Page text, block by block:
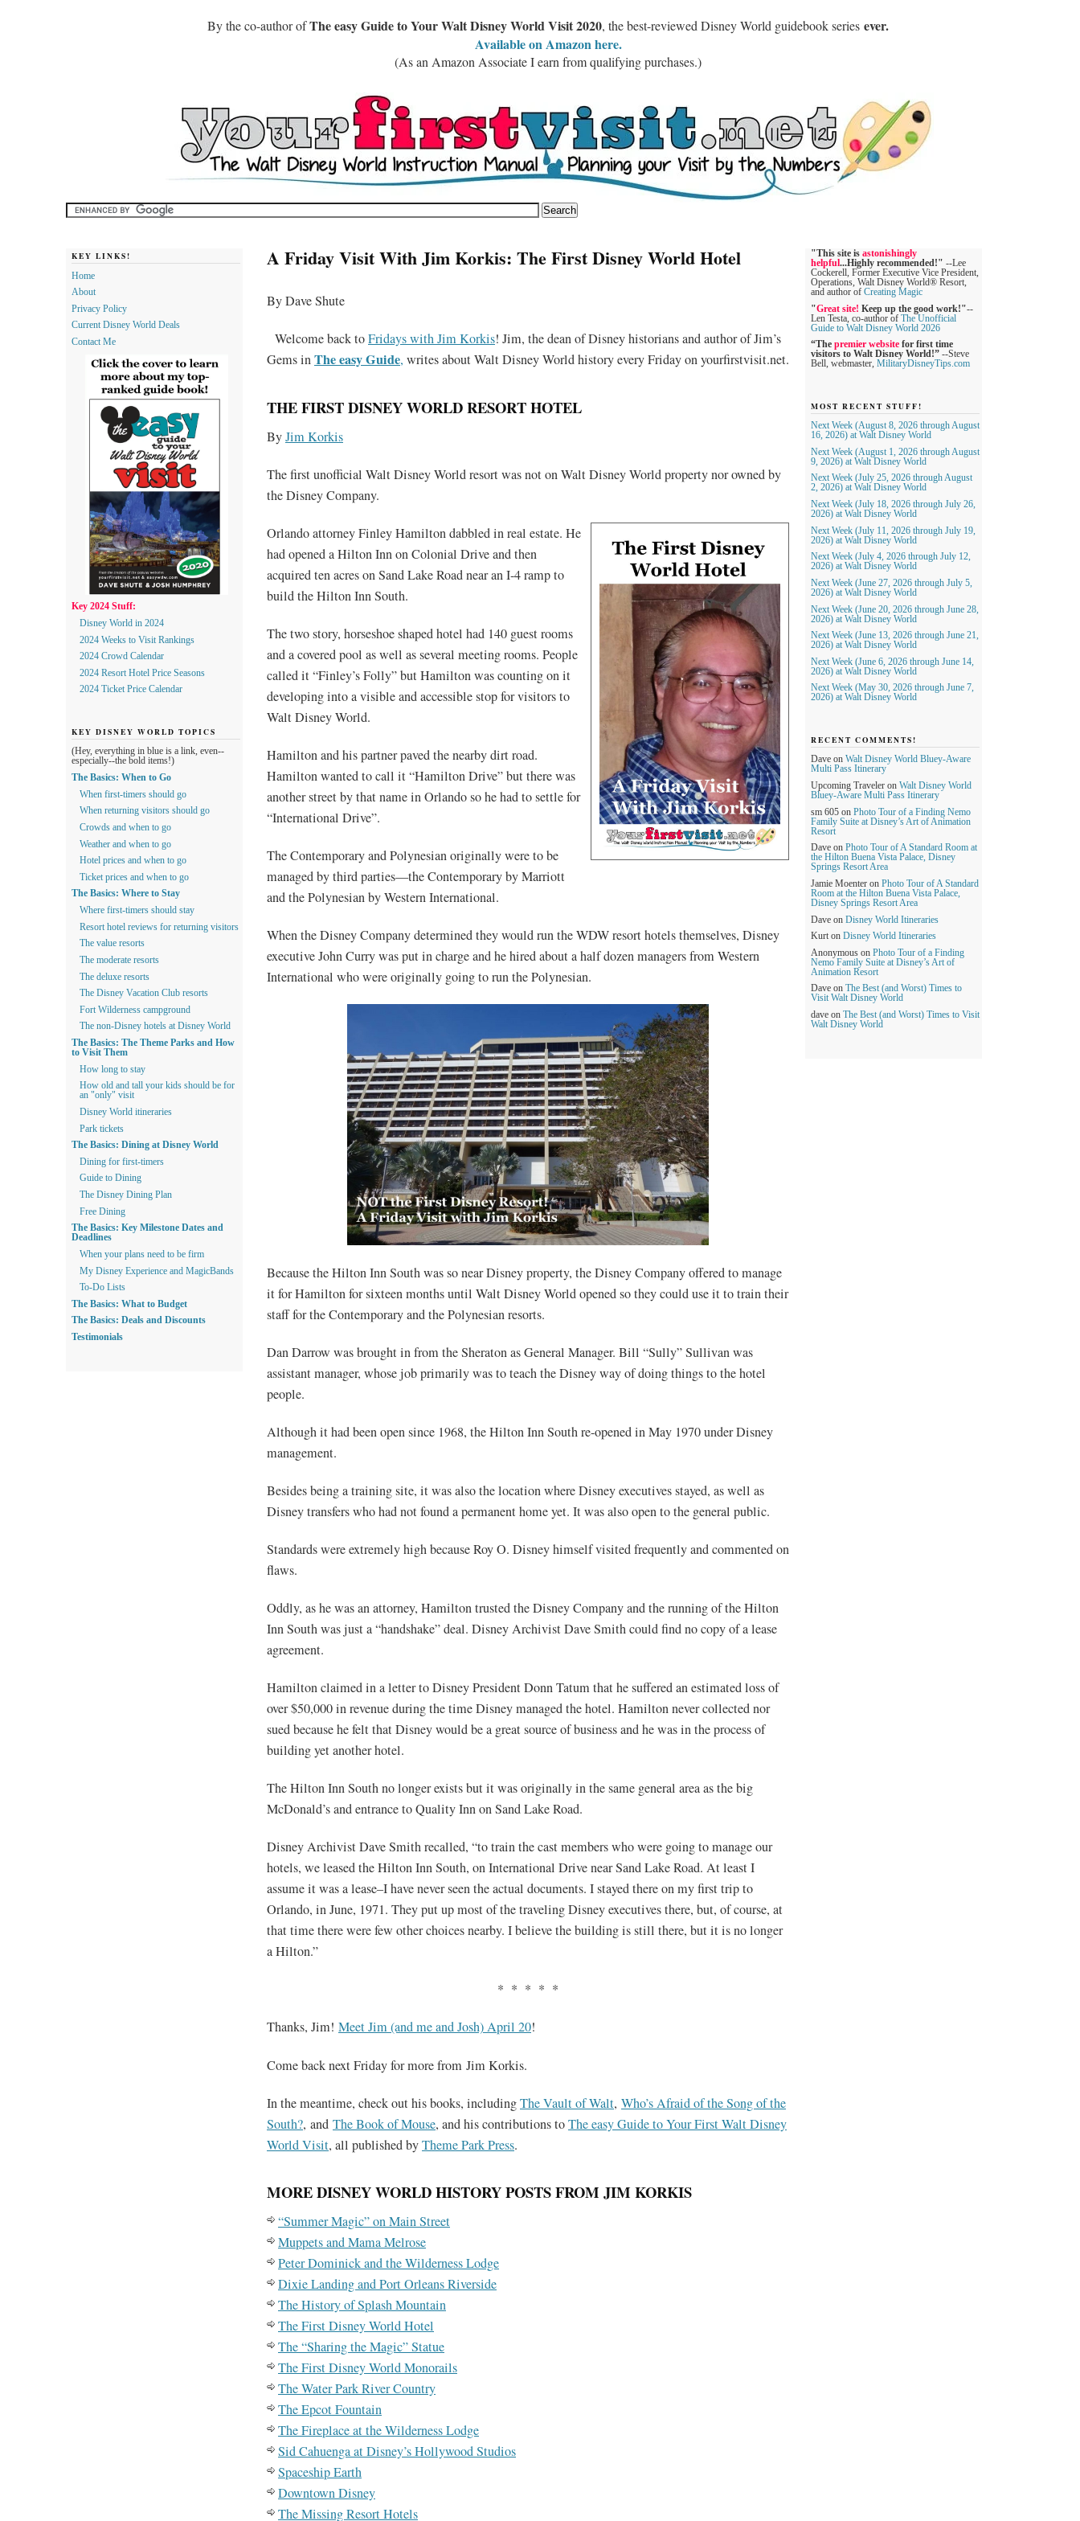
By the co-author ofThe easy Guide to Your Walt Disney World Visit 2020, the best-reviewed Disney World guidebook series ever.
Available on Amazon here.
(As an Amazon Associate I earn from qualifying purchases.)
A Friday Visit With Jim Korkis: The First Disney World Hotel
By Dave Shute
Welcome back toFridays with Jim Korkis! Jim, the dean of Disney historians and author of Jim’s
Gems inThe easy Guide, writes about Walt Disney World history every Friday on yourfirstvisit.net.
THE FIRST DISNEY WORLD RESORT HOTEL
ByJim Korkis
The first unofficial Walt Disney World resort was not on Walt Disney World property nor owned by
the Disney Company.
Orlando attorney Finley Hamilton dabbled in real estate. He
had opened a Hilton Inn on Colonial Drive and then
acquired ten acres on Sand Lake Road near an I-4 ramp to
build the Hilton Inn South.
The two story, horseshoe shaped hotel had 140 guest rooms
and a covered pool as well as several meeting rooms. People
called it “Finley’s Folly” but Hamilton was counting on it
developing into a visible and accessible stop for visitors to
Walt Disney World.
Hamilton and his partner paved the nearby dirt road.
Hamilton wanted to call it “Hamilton Drive” but there was
another street by that name in Orlando so he had to settle for
“International Drive”.
The Contemporary and Polynesian originally were to be
managed by third parties—the Contemporary by Marriott
and the Polynesian by Western International.
When the Disney Company determined they would run the WDW resort hotels themselves, Disney
executive John Curry was put in charge and he hired about a half dozen managers from Western
International who were originally going to run the Polynesian.
Because the Hilton Inn South was so near Disney property, the Disney Company offered to manage
it for Hamilton for sixteen months until Walt Disney World opened so they could use it to train their
staff for the Contemporary and the Polynesian resorts.
Dan Darrow was brought in from the Sheraton as General Manager. Bill “Sully” Sullivan was
assistant manager, whose job primarily was to teach the Disney way of doing things to the hotel
people.
Although it had been open since 1968, the Hilton Inn South re-opened in May 1970 under Disney
management.
Besides being a training site, it was also the location where Disney executives stayed, as well as
Disney transfers who had not found a permanent home yet. It was also open to the general public.
Standards were extremely high because Roy O. Disney himself visited frequently and commented on
flaws.
Oddly, as he was an attorney, Hamilton trusted the Disney Company and the running of the Hilton
Inn South was just a “handshake” deal. Disney Archivist Dave Smith could find no copy of a lease
agreement.
Hamilton claimed in a letter to Disney President Donn Tatum that he suffered an estimated loss of
over $50,000 in revenue during the time Disney managed the hotel. Hamilton never collected nor
sued because he felt that Disney would be a great source of business and he was in the process of
building yet another hotel.
The Hilton Inn South no longer exists but it was originally in the same general area as the big
McDonald’s and entrance to Quality Inn on Sand Lake Road.
Disney Archivist Dave Smith recalled, “to train the cast members who were going to manage our
hotels, we leased the Hilton Inn South, on International Drive near Sand Lake Road. At least I
assume it was a lease–I have never seen the actual documents. I stayed there on my first trip to
Orlando, in June, 1971. They put up most of the traveling Disney executives there, but, of course, at
that time there were few other choices nearby. I believe the building is still there, but it is no longer
a Hilton.”
* * * * *
Thanks, Jim! Meet Jim (and me and Josh) April 20!
Come back next Friday for more from Jim Korkis.
In the meantime, check out his books, includingThe Vault of Walt, Who’s Afraid of the Song of the
South?, and The Book of Mouse, and his contributions toThe easy Guide to Your First Walt Disney
World Visit, all published byTheme Park Press.
MORE DISNEY WORLD HISTORY POSTS FROM JIM KORKIS
“Summer Magic” on Main Street
Muppets and Mama Melrose
Peter Dominick and the Wilderness Lodge
Dixie Landing and Port Orleans Riverside
The History of Splash Mountain
The First Disney World Hotel
The “Sharing the Magic” Statue
The First Disney World Monorails
The Water Park River Country
The Epcot Fountain
The Fireplace at the Wilderness Lodge
Sid Cahuenga at Disney’s Hollywood Studios
Spaceship Earth
Downtown Disney
The Missing Resort Hotels
KEY LINKS!
Home
About
Privacy Policy
Current Disney World Deals
Contact Me
Key 2024 Stuff:
Disney World in 2024
2024 Weeks to Visit Rankings
2024 Crowd Calendar
2024 Resort Hotel Price Seasons
2024 Ticket Price Calendar
KEY DISNEY WORLD TOPICS
(Hey, everything in blue is a link, even--
especially--the bold items!)
The Basics: When to Go
When first-timers should go
When returning visitors should go
Crowds and when to go
Weather and when to go
Hotel prices and when to go
Ticket prices and when to go
The Basics: Where to Stay
Where first-timers should stay
Resort hotel reviews for returning visitors
The value resorts
The moderate resorts
The deluxe resorts
The Disney Vacation Club resorts
Fort Wilderness campground
The non-Disney hotels at Disney World
The Basics: The Theme Parks and How
to Visit Them
How long to stay
How old and tall your kids should be for
an "only" visit
Disney World itineraries
Park tickets
The Basics: Dining at Disney World
Dining for first-timers
Guide to Dining
The Disney Dining Plan
Free Dining
The Basics: Key Milestone Dates and
Deadlines
When your plans need to be firm
My Disney Experience and MagicBands
To-Do Lists
The Basics: What to Budget
The Basics: Deals and Discounts
Testimonials
"This site is astonishingly
helpful...Highly recommended!" --Lee
Cockerell, Former Executive Vice President,
Operations, Walt Disney World® Resort,
and author of Creating Magic
"Great site! Keep up the good work!"--
Len Testa, co-author of The Unofficial
Guide to Walt Disney World 2026
“The premier website for first time
visitors to Walt Disney World!” --Steve
Bell, webmaster,
MilitaryDisneyTips.com
MOST RECENT STUFF!
Next Week (August 8, 2026 through August
16, 2026) at Walt Disney World
Next Week (August 1, 2026 through August
9, 2026) at Walt Disney World
Next Week (July 25, 2026 through August
2, 2026) at Walt Disney World
Next Week (July 18, 2026 through July 26,
2026) at Walt Disney World
Next Week (July 11, 2026 through July 19,
2026) at Walt Disney World
Next Week (July 4, 2026 through July 12,
2026) at Walt Disney World
Next Week (June 27, 2026 through July 5,
2026) at Walt Disney World
Next Week (June 20, 2026 through June 28,
2026) at Walt Disney World
Next Week (June 13, 2026 through June 21,
2026) at Walt Disney World
Next Week (June 6, 2026 through June 14,
2026) at Walt Disney World
Next Week (May 30, 2026 through June 7,
2026) at Walt Disney World
RECENT COMMENTS!
Dave on Walt Disney World Bluey-Aware
Multi Pass Itinerary
Upcoming Traveler on Walt Disney World
Bluey-Aware Multi Pass Itinerary
sm 605 on Photo Tour of a Finding Nemo
Family Suite at Disney’s Art of Animation
Resort
Dave on Photo Tour of A Standard Room at
the Hilton Buena Vista Palace, Disney
Springs Resort Area
Jamie Moenter on Photo Tour of A Standard
Room at the Hilton Buena Vista Palace,
Disney Springs Resort Area
Dave on Disney World Itineraries
Kurt on
Disney World Itineraries
Anonymous on Photo Tour of a Finding
Nemo Family Suite at Disney’s Art of
Animation Resort
Dave on The Best (and Worst) Times to
Visit Walt Disney World
dave on The Best (and Worst) Times to Visit
Walt Disney World